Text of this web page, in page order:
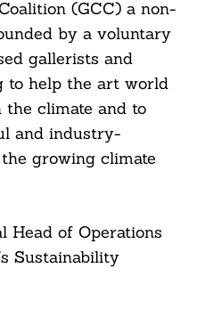
(GCC) a non-
by a voluntary
gallerists and
to help the art world
climate and to
and industry-
growing climate
Head of Operations
Sustainability